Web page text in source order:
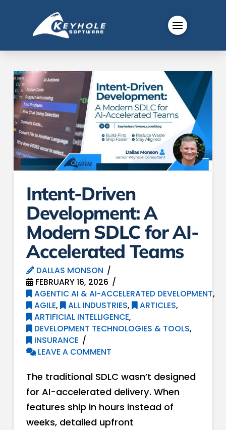
Intent-Driven
Development: A
Modern SDLC for AI-
Accelerated Teams
DALLAS MONSON
FEBRUARY 16, 2026
AGENTIC AI & AI-ACCELERATED DEVELOPMENT,
AGILE, ALL INDUSTRIES, ARTICLES,
ARTIFICIAL INTELLIGENCE,
DEVELOPMENT TECHNOLOGIES & TOOLS,
INSURANCE
LEAVE A COMMENT
The traditional SDLC wasn’t designed
for AI-accelerated delivery. When
features ship in hours instead of
weeks, detailed upfront